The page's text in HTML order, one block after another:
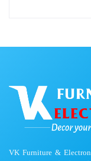
VK Furniture &